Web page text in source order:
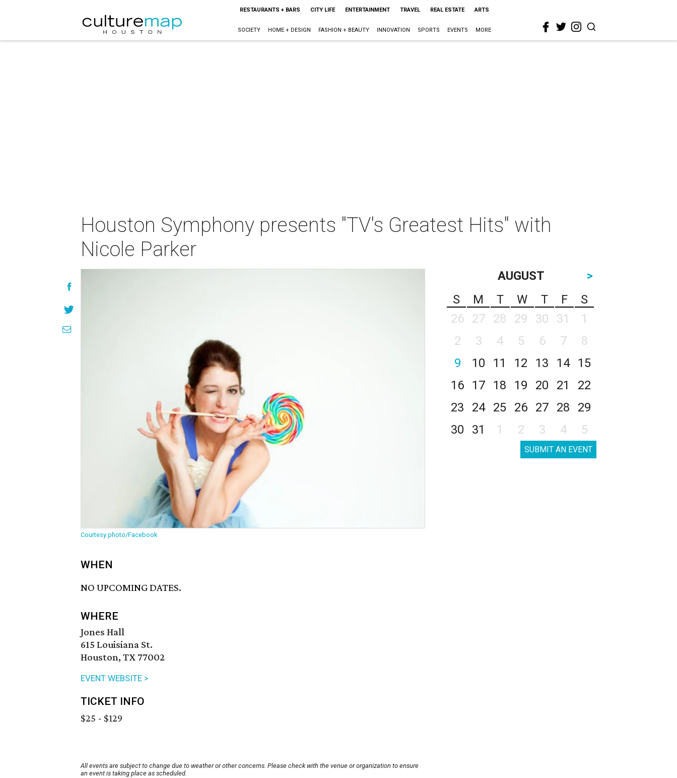
RESTAURANTS + BARS CITY LIFE ENTERTAINMENT TRAVEL REAL ESTATE ARTS
SOCIETY HOME + DESIGN FASHION + BEAUTY INNOVATION SPORTS EVENTS MORE
Houston Symphony presents "TV's Greatest Hits" with
Nicole Parker
Courtesy photo/Facebook
WHEN
NO UPCOMING DATES.
WHERE
Jones Hall
615 Louisiana St.
Houston, TX 77002
EVENT WEBSITE >
TICKET INFO
$25 - $129
All events are subject to change due to weather or other concerns. Please check with the venue or organization to ensure
an event is taking place as scheduled.
AUGUST
>
S
M T W T F
S
26
27 28 29 30 31
1
2
3 4 5 6 7
8
9
10 11 12 13 14
15
16
17 18 19 20 21
22
23
24 25 26 27 28
29
30
31 1 2 3 4 5
SUBMIT AN EVENT